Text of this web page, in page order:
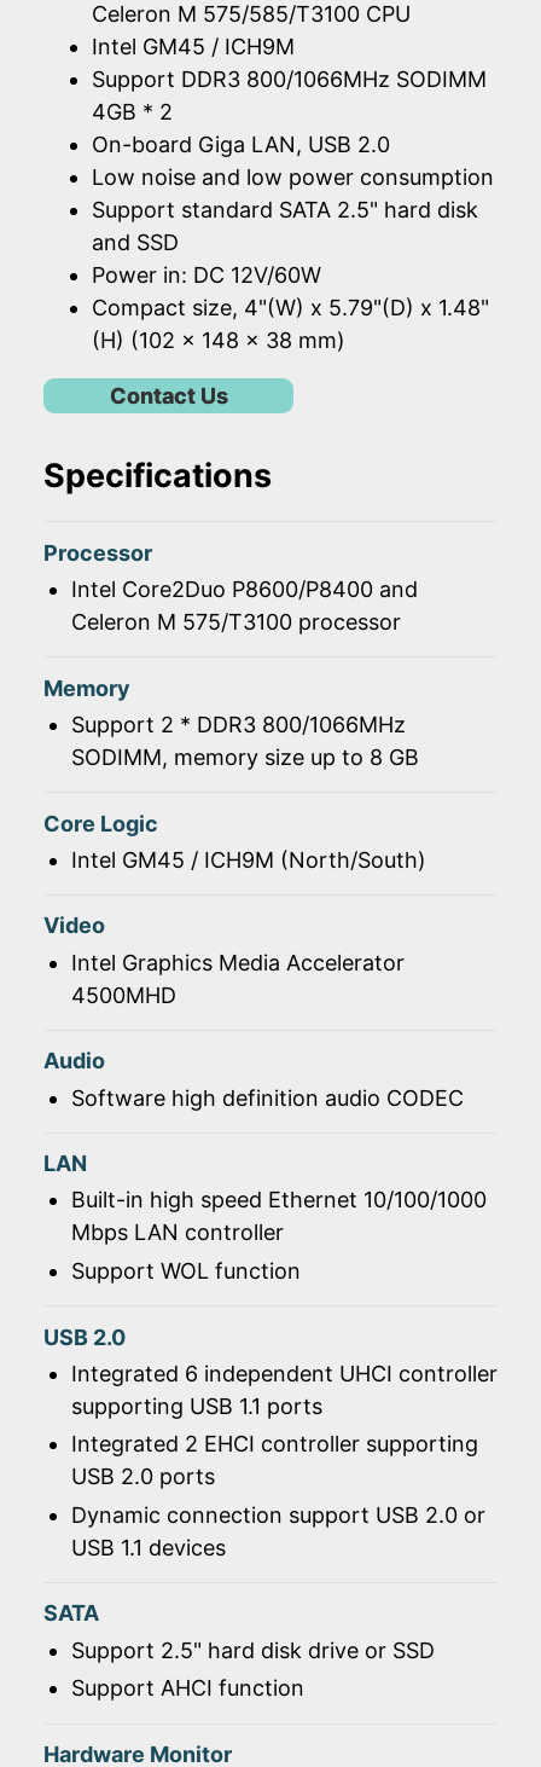
Celeron M 575/585/T3100 CPU
Intel GM45 / ICH9M
Support DDR3 800/1066MHz SODIMM
4GB * 2
On-board Giga LAN, USB 2.0
Low noise and low power consumption
Support standard SATA 2.5" hard disk
and SSD
Power in: DC 12V/60W
Compact size, 4"(W) x 5.79"(D) x 1.48"
(H) (102 x 148 x 38 mm)
Contact Us
Specifications
Processor
Intel Core2Duo P8600/P8400 and
Celeron M 575/T3100 processor
Memory
Support 2 * DDR3 800/1066MHz
SODIMM, memory size up to 8 GB
Core Logic
Intel GM45 / ICH9M (North/South)
Video
Intel Graphics Media Accelerator
4500MHD
Audio
Software high definition audio CODEC
LAN
Built-in high speed Ethernet 10/100/1000
Mbps LAN controller
Support WOL function
USB 2.0
Integrated 6 independent UHCI controller
supporting USB 1.1 ports
Integrated 2 EHCI controller supporting
USB 2.0 ports
Dynamic connection support USB 2.0 or
USB 1.1 devices
SATA
Support 2.5" hard disk drive or SSD
Support AHCI function
Hardware Monitor